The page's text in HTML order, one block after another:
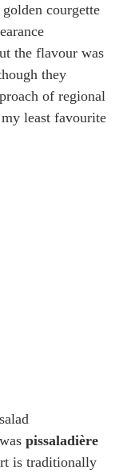
golden courgette
the flavour was
they
of regional
least favourite
pissaladière
is traditionally